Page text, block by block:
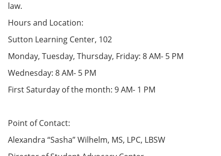
law.
Hours and Location:
Sutton Learning Center, 102
Monday, Tuesday, Thursday, Friday: 8 AM- 5 PM
Wednesday: 8 AM- 5 PM
First Saturday of the month: 9 AM- 1 PM
Point of Contact:
Alexandra “Sasha” Wilhelm, MS, LPC, LBSW